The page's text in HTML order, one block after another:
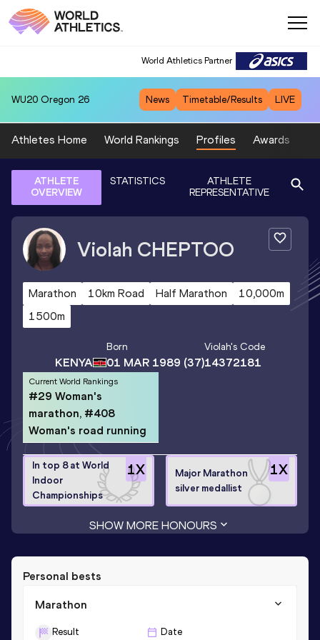
World Athletics Partner
WU20 Oregon 26 News Timetable/Results LIVE
Athletes Home World Rankings Profiles Awards
ATHLETE
OVERVIEW
STATISTICS
ATHLETE
REPRESENTATIVE
Violah CHEPTOO
Marathon 10km Road Half Marathon
10,000m
1500m
KENYA
Born
01 MAR 1989 (37)
Violah's Code
14372181
Current World Rankings
#29 Woman's
marathon, #408
Woman's road running
1X
In top 8 at World
Indoor
Championships
1X
Major Marathon
silver medallist
SHOW MORE HONOURS
Personal bests
Marathon
Result Date